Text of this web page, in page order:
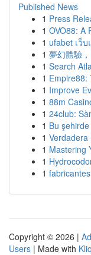
Published News
1 Press
1 OVO88: A
1 ufabet เว็
1 夢幻體驗
1 Search
1 Empire88:
1 Improve
1 88m
1 24club:
1 Bu
1 Verdadera
1 Mastering
1
1
Copyright © 2026 |
Users | Made with